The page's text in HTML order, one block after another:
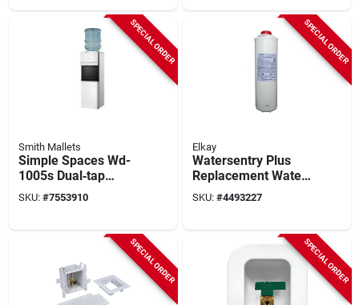
SPECIAL ORDER
Smith Mallets
Simple Spaces Wd-
1005s Dual‑tap
Water Cooler –
Compact Cold & Hot
SKU: #7553910
SPECIAL ORDER
Elkay
Watersentry Plus
Replacement Water
Filter For Bottle
Fillers And Drinking
SKU: #4493227
SPECIAL ORDER SPECIAL ORDER